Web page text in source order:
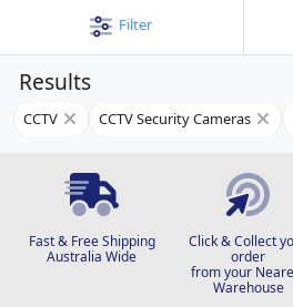
Filter
Results
CCTV CCTV Security Cameras
Fast & Free Shipping
Australia Wide
Click & Collect
order
from your
Warehouse